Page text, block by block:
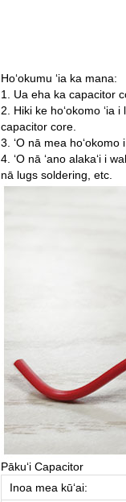
Hoʻokumu ʻia ka mana:
1. Ua eha ka capacitor
2. Hiki ke hoʻokomo ʻia
capacitor core.
3. ʻO nā mea
4. ʻO nā ʻano alakaʻi i
nā lugs soldering, etc.
Pākuʻi Capacitor
Inoa mea kūʻai: